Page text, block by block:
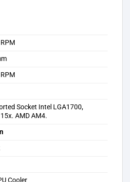
Socket Intel LGA1700,
AMD AM4.
Cooler